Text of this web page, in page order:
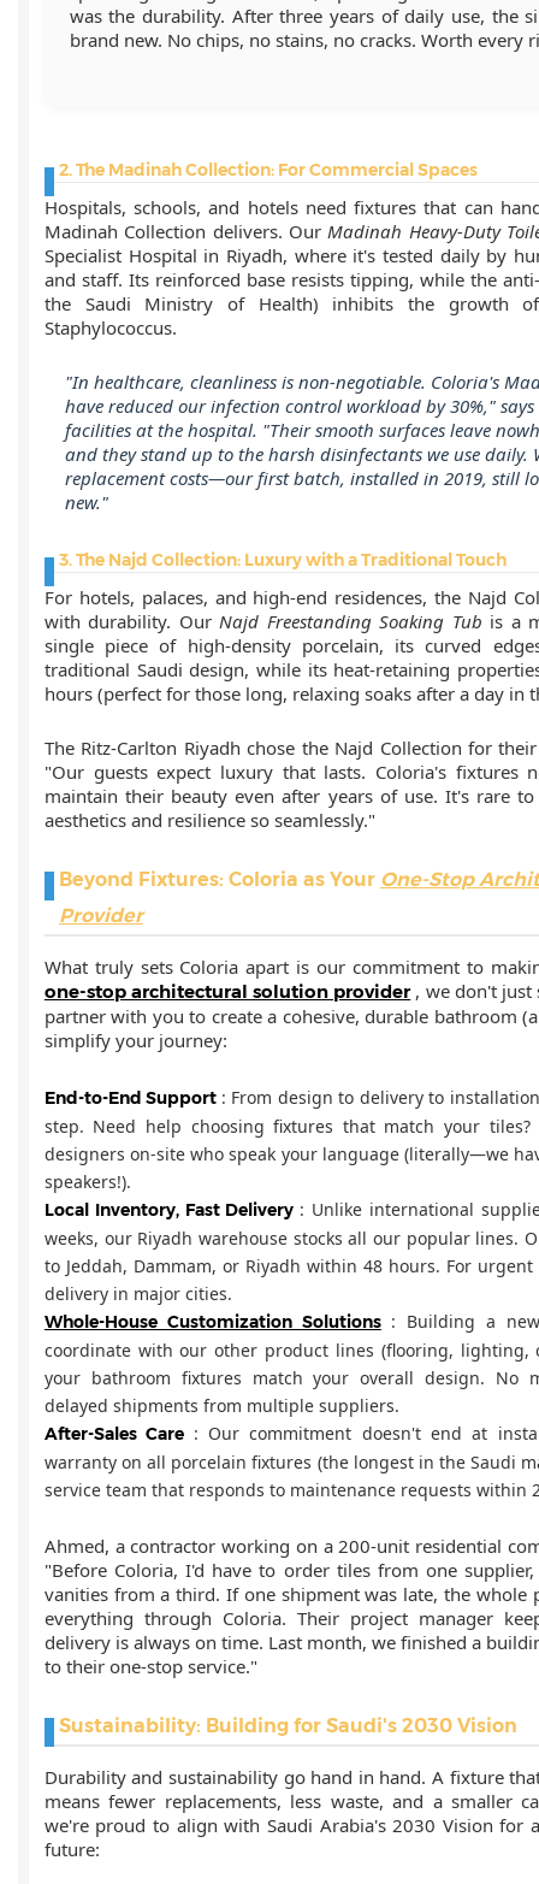
was the durability. After three years of daily use, the
brand new. No chips, no stains, no cracks. Worth every
2. The Madinah Collection: For Commercial Spaces
Hospitals, schools, and hotels need fixtures that can
Madinah Collection delivers. Our Madinah Heavy-Duty
Specialist Hospital in Riyadh, where it's tested daily by
and staff. Its reinforced base resists tipping, while the
the Saudi Ministry of Health) inhibits the growth
Staphylococcus.
"In healthcare, cleanliness is non-negotiable. Coloria's
have reduced our infection control workload by 30%,"
facilities at the hospital. "Their smooth surfaces leave
and they stand up to the harsh disinfectants we use daily.
replacement costs—our first batch, installed in 2019, still
new."
3. The Najd Collection: Luxury with a Traditional Touch
For hotels, palaces, and high-end residences, the Najd
with durability. OurNajd Freestanding Soaking Tub is a
single piece of high-density porcelain, its curved
traditional Saudi design, while its heat-retaining
hours (perfect for those long, relaxing soaks after a day in
The Ritz-Carlton Riyadh chose the Najd Collection for
"Our guests expect luxury that lasts. Coloria's fixtures
maintain their beauty even after years of use. It's rare
aesthetics and resilience so seamlessly."
Beyond Fixtures: Coloria as Your One-Stop
Provider
What truly sets Coloria apart is our commitment to
one-stop architectural solution provider , we don't
partner with you to create a cohesive, durable bathroom
simplify your journey:
End-to-End Support : From design to delivery to
step. Need help choosing fixtures that match your tiles?
designers on-site who speak your language (literally—we
speakers!).
Local Inventory, Fast Delivery : Unlike international
weeks, our Riyadh warehouse stocks all our popular lines.
to Jeddah, Dammam, or Riyadh within 48 hours. For
delivery in major cities.
Whole-House Customization Solutions : Building a
coordinate with our other product lines (flooring, lighting,
your bathroom fixtures match your overall design. No
delayed shipments from multiple suppliers.
After-Sales Care : Our commitment doesn't end at
warranty on all porcelain fixtures (the longest in the Saudi
service team that responds to maintenance requests within
Ahmed, a contractor working on a 200-unit residential
"Before Coloria, I'd have to order tiles from one
vanities from a third. If one shipment was late, the whole
everything through Coloria. Their project manager
delivery is always on time. Last month, we finished a
to their one-stop service."
Sustainability: Building for Saudi's 2030 Vision
Durability and sustainability go hand in hand. A fixture
means fewer replacements, less waste, and a smaller
we're proud to align with Saudi Arabia's 2030 Vision for
future: